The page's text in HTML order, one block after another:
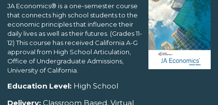
JA Economics® is a one-semester course
that connects high school students to the
economic principles that influence their
daily lives as well as their futures. (Grades 11-
12) This course has received California A-G
approval from High School Articulation,
Office of Undergraduate Admissions,
University of California.
Education Level: High School
Delivery: Classroom Based, Virtual